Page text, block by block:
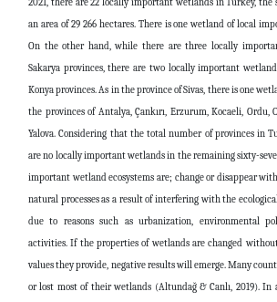
an area of ​​29 266 hectares. There is one wetland of local
On the other hand, while there are three locally
Sakarya provinces, there are two locally important
Konya provinces. As in the province of Sivas, there is one
the provinces of Antalya, Çankırı, Erzurum, Kocaeli, Ordu,
Yalova. Considering that the total number of provinces in
are no locally important wetlands in the remaining sixty-
important wetland ecosystems are; change or disappear
natural processes as a result of interfering with the
due to reasons such as urbanization, environmental
activities. If the properties of wetlands are changed
values ​​they provide, negative results will emerge. Many
or lost most of their wetlands (Altundağ & Canlı, 2019). In